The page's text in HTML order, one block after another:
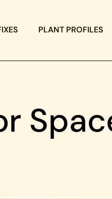
PLANT PROFILES